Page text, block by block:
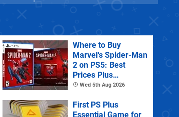
Where to Buy
Marvel's Spider-Man
2 on PS5: Best
Prices Plus
Collector's and
Wed 5th Aug 2026
First PS Plus
Essential Game for